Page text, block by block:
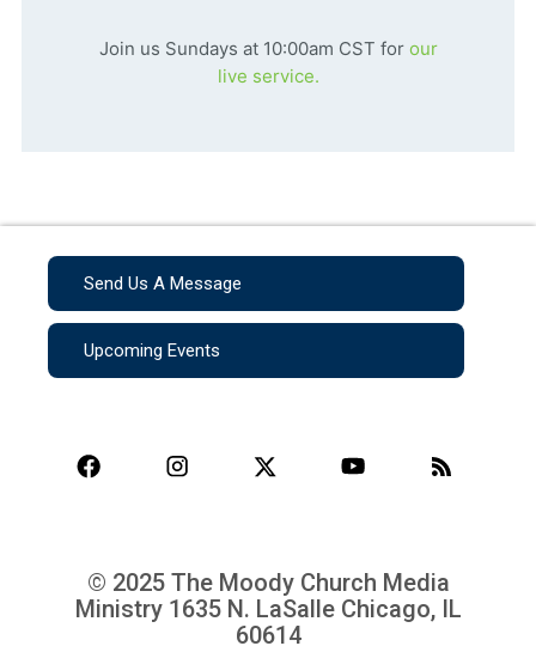
Join us Sundays at 10:00am CST for our
live service.
Send Us A Message
Upcoming Events
© 2025 The Moody Church Media
Ministry 1635 N. LaSalle Chicago, IL
60614